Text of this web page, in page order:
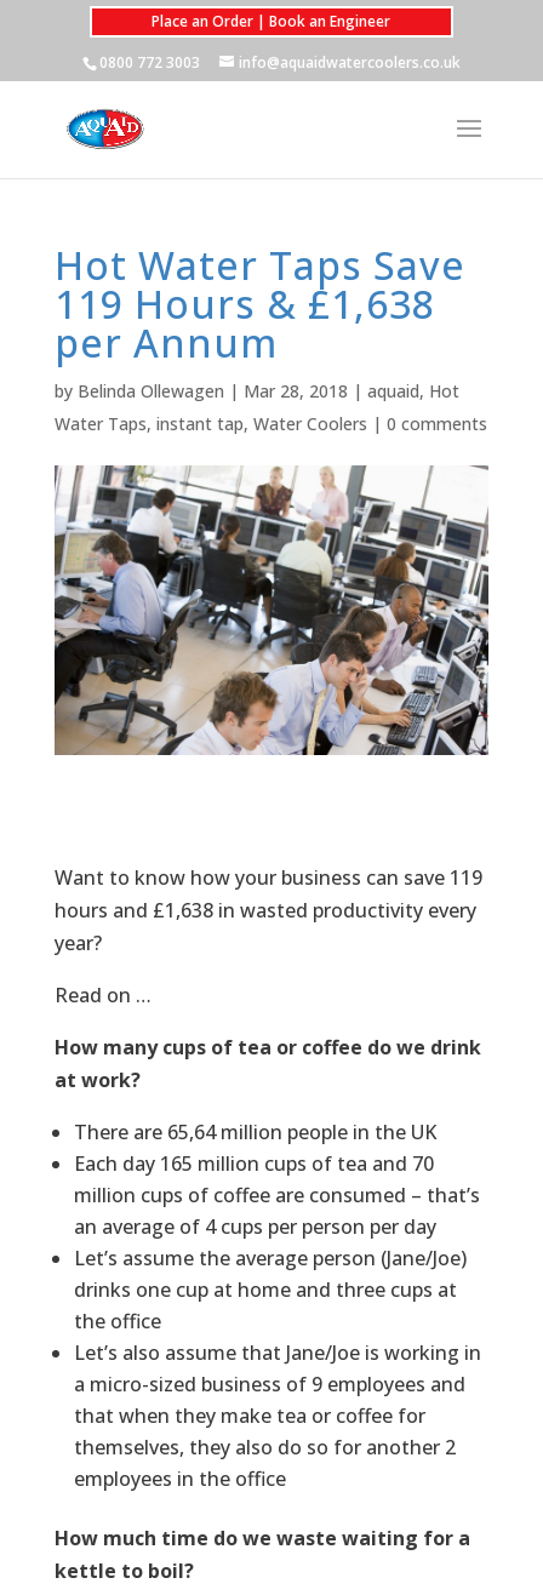
Place an Order | Book an Engineer
0800 772 3003
info@aquaidwatercoolers.co.uk
Hot Water Taps Save
119 Hours & £1,638
per Annum
by Belinda Ollewagen | Mar 28, 2018 | aquaid, Hot
Water Taps, instant tap, Water Coolers | 0 comments
Want to know how your business can save 119
hours and £1,638 in wasted productivity every
year?
Read on …
How many cups of tea or coffee do we drink
at work?
There are 65,64 million people in the UK
Each day 165 million cups of tea and 70
million cups of coffee are consumed – that’s
an average of 4 cups per person per day
Let’s assume the average person (Jane/Joe)
drinks one cup at home and three cups at
the office
Let’s also assume that Jane/Joe is working in
a micro-sized business of 9 employees and
that when they make tea or coffee for
themselves, they also do so for another 2
employees in the office
How much time do we waste waiting for a
kettle to boil?